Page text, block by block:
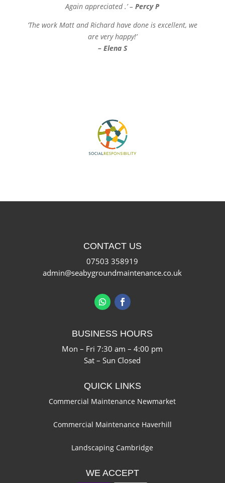
Again appreciated .’ – Percy P
‘The work Matt and Richard have done is excellent, we
are very happy!’
– Elena S
CONTACT US
07503 358919
admin@seabygroundmaintenance.co.uk
BUSINESS HOURS
Mon – Fri 7:30 am – 4:00 pm
Sat – Sun Closed
QUICK LINKS
Commercial Maintenance Newmarket
Commercial Maintenance Haverhill
Landscaping Cambridge
WE ACCEPT